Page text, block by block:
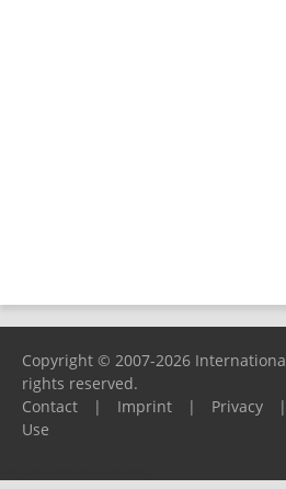
Copyright © 2007-2026
rights reserved.
Contact
| Imprint | Privacy |
Use